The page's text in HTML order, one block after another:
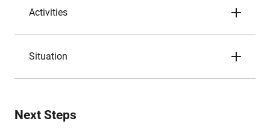
Activities
Situation
Next Steps